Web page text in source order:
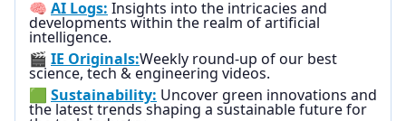
🧠 AI Logs: Insights into the intricacies and
developments within the realm of artificial
intelligence.
🎬 IE Originals:Weekly round-up of our best
science, tech & engineering videos.
🟩 Sustainability: Uncover green innovations and
the latest trends shaping a sustainable future for